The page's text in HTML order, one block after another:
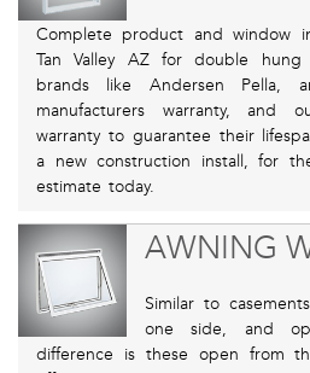
Complete product and window
Tan Valley AZ for double
brands like Andersen Pella,
manufacturers warranty, and
warranty to guarantee their
a new construction install, for
estimate today.
AWNING
Similar to
one side, and
difference is these open from